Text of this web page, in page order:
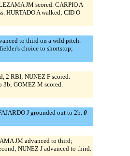
JM scored. CARPIO A
HURTADO A walked; CID O
to third on a wild pitch.
choice to shortstop;
2 RBI; NUNEZ F scored.
GOMEZ M scored.
J grounded out to 2b. 0
JM advanced to third;
NUNEZ J advanced to third.